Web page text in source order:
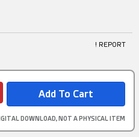
! REPORT
DOWNLOAD, NOT A PHYSICAL ITEM